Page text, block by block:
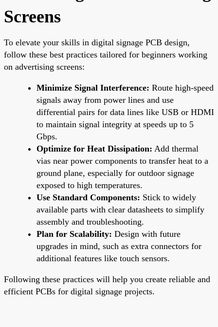
Screens
To elevate your skills in digital signage PCB design,
follow these best practices tailored for beginners working
on advertising screens:
Minimize Signal Interference: Route high-speed
signals away from power lines and use
differential pairs for data lines like USB or HDMI
to maintain signal integrity at speeds up to 5
Gbps.
Optimize for Heat Dissipation: Add thermal
vias near power components to transfer heat to a
ground plane, especially for outdoor signage
exposed to high temperatures.
Use Standard Components: Stick to widely
available parts with clear datasheets to simplify
assembly and troubleshooting.
Plan for Scalability: Design with future
upgrades in mind, such as extra connectors for
additional features like touch sensors.
Following these practices will help you create reliable and
efficient PCBs for digital signage projects.